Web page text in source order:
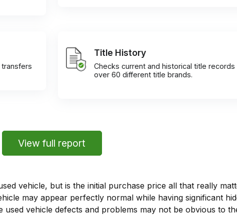
Title History
Checks current and historical title records
over 60 different title brands.
View full report
vehicle, but is the initial purchase price all that really
may appear perfectly normal while having significant
vehicle defects and problems may not be obvious to